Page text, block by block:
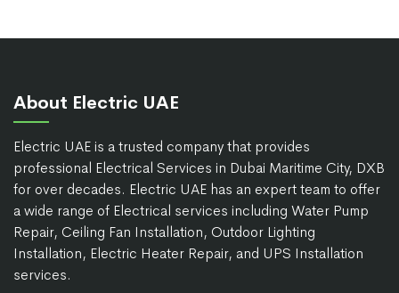
About Electric UAE
Electric UAE is a trusted company that provides
professional Electrical Services in Dubai Maritime City, DXB
for over decades. Electric UAE has an expert team to offer
a wide range of Electrical services including Water Pump
Repair, Ceiling Fan Installation, Outdoor Lighting
Installation, Electric Heater Repair, and UPS Installation
services.